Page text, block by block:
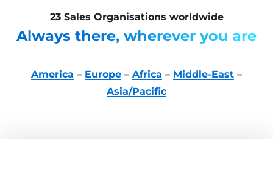
23 Sales Organisations worldwide
Always there, wherever you are
America – Europe – Africa – Middle-East –
Asia/Pacific